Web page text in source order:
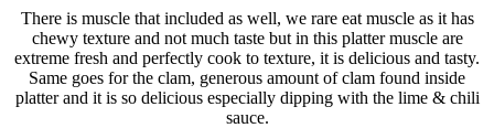
There is muscle that included as well, we rare eat muscle as it has
chewy texture and not much taste but in this platter muscle are
extreme fresh and perfectly cook to texture, it is delicious and tasty.
Same goes for the clam, generous amount of clam found inside
platter and it is so delicious especially dipping with the lime & chili
sauce.